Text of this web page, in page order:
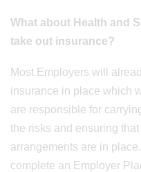
What about Health and
take out insurance?
Most Employers will
insurance in place which
are responsible for
the risks and ensuring
arrangements are in
complete an Employer